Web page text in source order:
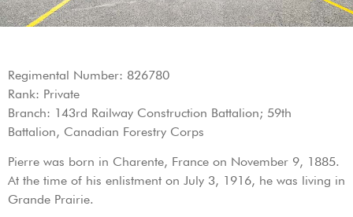
Regimental Number: 826780
Rank: Private
Branch: 143rd Railway Construction Battalion; 59th
Battalion, Canadian Forestry Corps
Pierre was born in Charente, France on November 9, 1885.
At the time of his enlistment on July 3, 1916, he was living in
Grande Prairie.